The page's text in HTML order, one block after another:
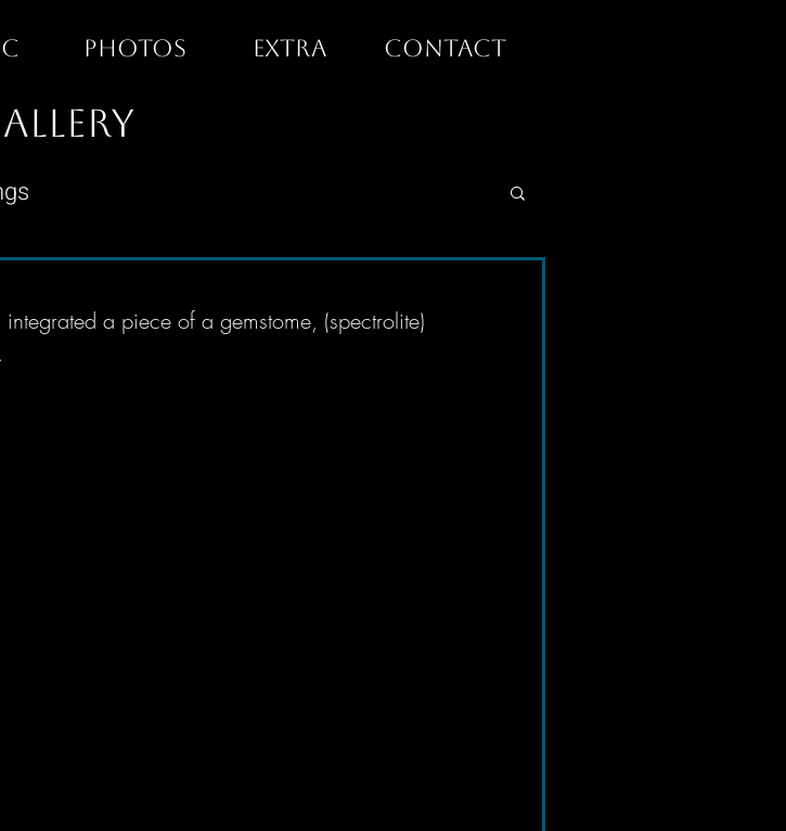
PHOTOS EXTRA CONTACT
a piece of a gemstome, (spectrolite)